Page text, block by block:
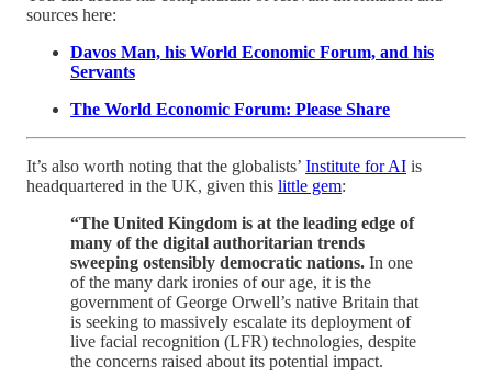
sources here:
Davos Man, his World Economic Forum, and his
Servants
The World Economic Forum: Please Share
It’s also worth noting that the globalists’ Institute for AI is
headquartered in the UK, given this little gem:
“The United Kingdom is at the leading edge of
many of the digital authoritarian trends
sweeping ostensibly democratic nations. In one
of the many dark ironies of our age, it is the
government of George Orwell’s native Britain that
is seeking to massively escalate its deployment of
live facial recognition (LFR) technologies, despite
the concerns raised about its potential impact.